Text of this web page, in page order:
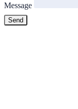
Message
Send